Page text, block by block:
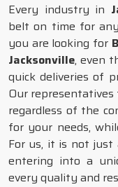
Every industry in
belt on time for
you are looking for
Jacksonville, even
quick deliveries of
Our
regardless of the
for your needs,
For us, it is not
entering into a
every quality and